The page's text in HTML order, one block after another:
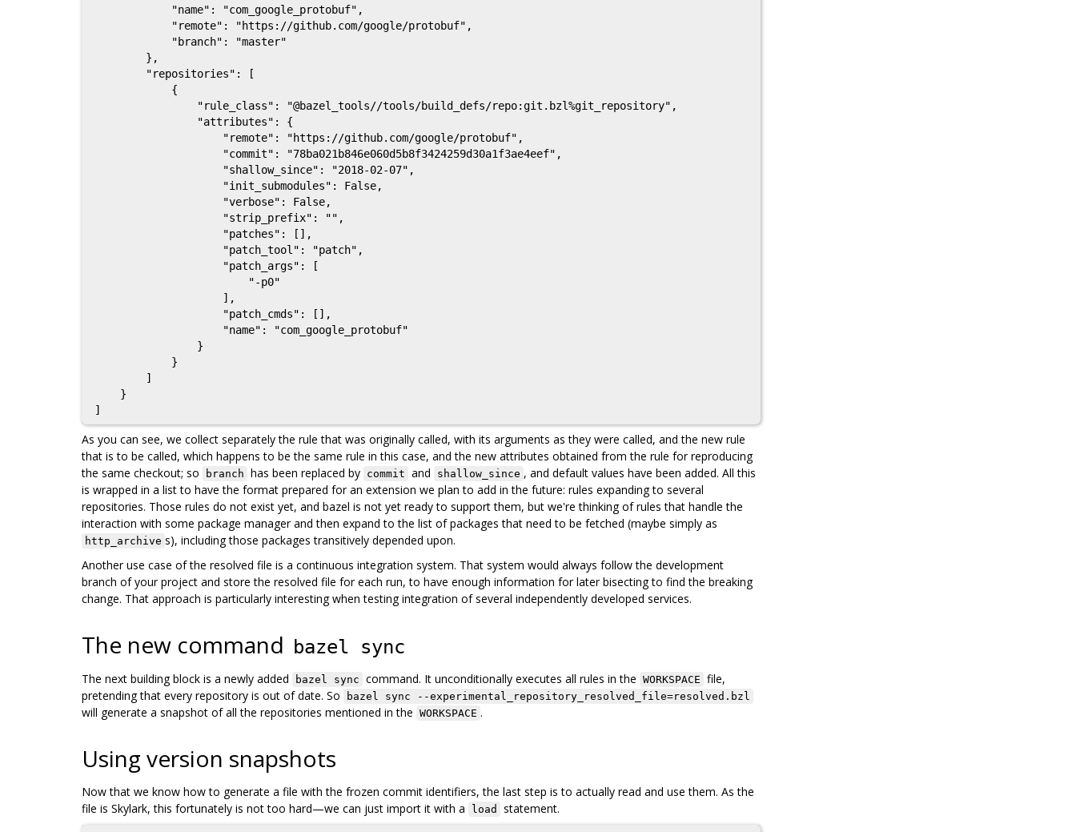
As you can see, we collect separately the rule that was originally called, with its arguments as they were called, and the new rule
that is to be called, which happens to be the same rule in this case, and the new attributes obtained from the rule for reproducing
the same checkout; so
branch has been replaced by commit and shallow_since , and default values have been added. All this
is wrapped in a list to have the format prepared for an extension we plan to add in the future: rules expanding to several
repositories. Those rules do not exist yet, and bazel is not yet ready to support them, but we're thinking of rules that handle the
interaction with some package manager and then expand to the list of packages that need to be fetched (maybe simply as
http_archive s), including those packages transitively depended upon.
Another use case of the resolved file is a continuous integration system. That system would always follow the development
branch of your project and store the resolved file for each run, to have enough information for later bisecting to find the breaking
change. That approach is particularly interesting when testing integration of several independently developed services.
The new command bazel sync
The next building block is a newly added bazel sync command. It unconditionally executes all rules in the WORKSPACE file,
pretending that every repository is out of date. So
bazel sync --experimental_repository_resolved_file=resolved.bzl
will generate a snapshot of all the repositories mentioned in the WORKSPACE .
Using version snapshots
Now that we know how to generate a file with the frozen commit identifiers, the last step is to actually read and use them. As the
file is Skylark, this fortunately is not too hard—we can just import it with a
load statement.